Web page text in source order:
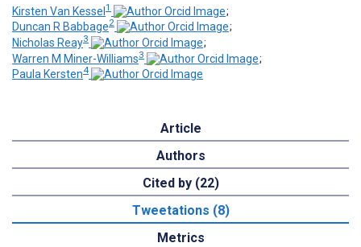
Kirsten Van Kessel1
;
Duncan R Babbage2
;
Nicholas Reay3
;
Warren M Miner-Williams3
;
Paula Kersten4
Article
Authors
Cited by (22)
Tweetations (8)
Metrics